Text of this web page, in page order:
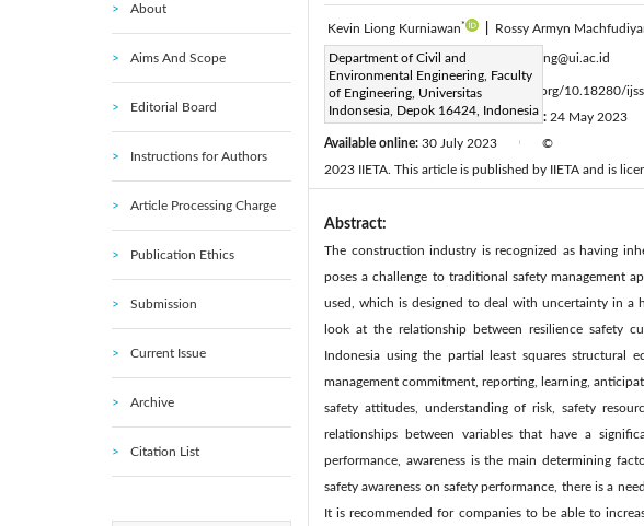
About
Aims And Scope
Editorial Board
Instructions for Authors
Article Processing Charge
Publication Ethics
Submission
Current Issue
Archive
Citation List
Kevin Liong Kurniawan* Rossy Armyn
Department of Civil and
Environmental Engineering, Faculty
of Engineering, Universitas
Indonsesia, Depok 16424, Indonesia
Corresponding Author Email: kevin.liong@ui.ac.id
Page:445-455 DOI:https://doi.org/10.18280/
Received:9 May 2023 Revised: 24 May 2023
Available online: 30 July 2023
©
2023 IIETA. This article is published by IIETA and is
Abstract:
The construction industry is recognized as having
poses a challenge to traditional safety management
used, which is designed to deal with uncertainty in a
look at the relationship between resilience safety
Indonesia using the partial least squares structural
management commitment, reporting, learning,
safety attitudes, understanding of risk, safety
relationships between variables that have a
performance, awareness is the main determining
safety awareness on safety performance, there is a
It is recommended for companies to be able to